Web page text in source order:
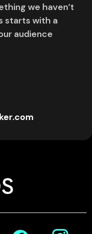
we haven’t
starts with a
audience